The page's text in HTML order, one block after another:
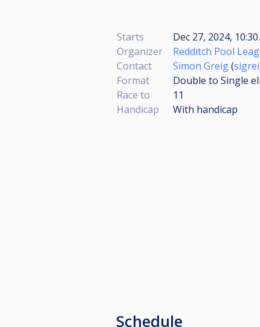
Starts Dec 27, 2024, 10:30
Organizer
Redditch Pool
Contact
Simon Greig(
Format
Double to Single
Race to
11
Handicap
With handicap
Schedule